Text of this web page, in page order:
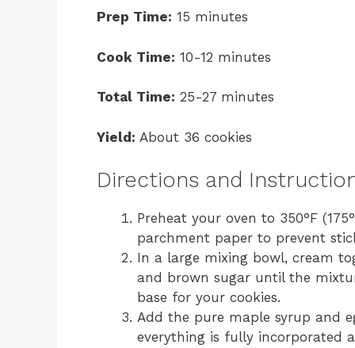
Prep Time: 15 minutes
Cook Time: 10-12 minutes
Total Time: 25-27 minutes
Yield: About 36 cookies
Directions and
Preheat your oven to 350°F
parchment paper to prevent
In a large mixing bowl, cream
and brown sugar until the
base for your cookies.
Add the pure maple syrup and
everything is fully incorporated